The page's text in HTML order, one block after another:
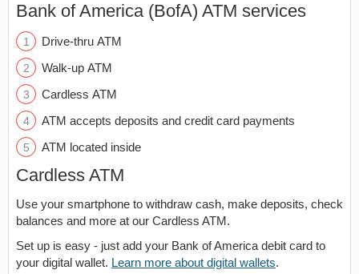
Bank of America (BofA) ATM services
Drive-thru ATM
Walk-up ATM
Cardless ATM
ATM accepts deposits and credit card payments
ATM located inside
Cardless ATM
Use your smartphone to withdraw cash, make deposits, check
balances and more at our Cardless ATM.
Set up is easy - just add your Bank of America debit card to
your digital wallet. Learn more about digital wallets.